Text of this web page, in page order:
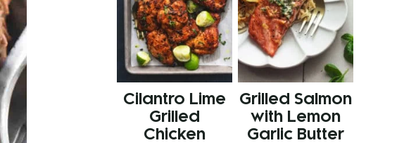
Cilantro Lime
Grilled
Chicken
Grilled Salmon
with Lemon
Garlic Butter